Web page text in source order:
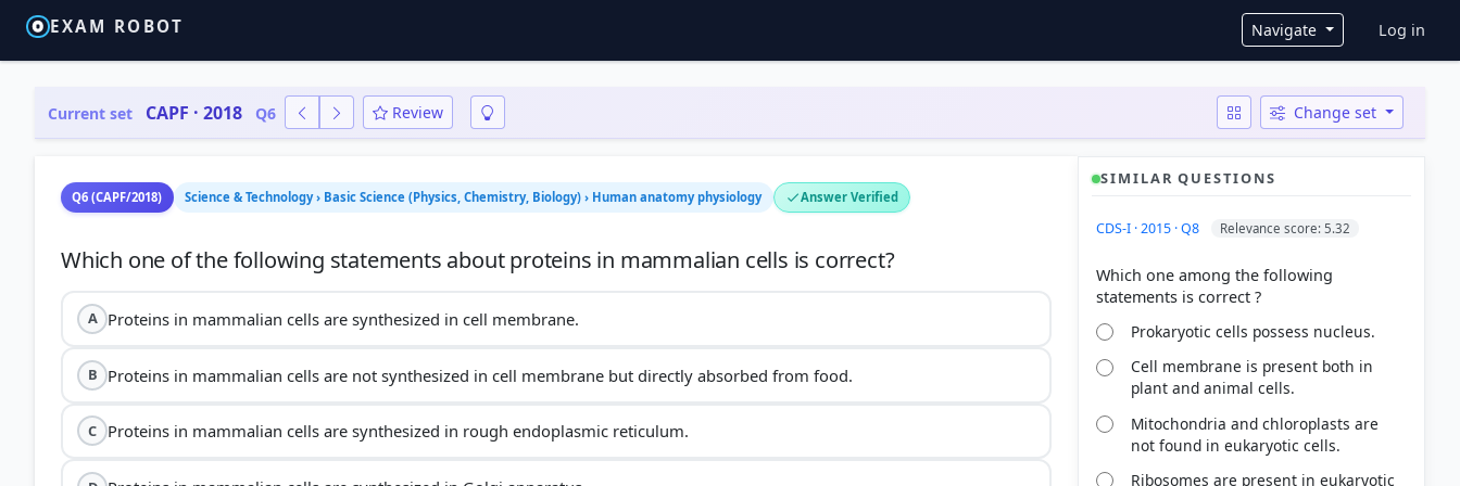
EXAM ROBOT Navigate User
Log in
Current set CAPF · 2018 Q6 Review Change set
Q6 (CAPF/2018) Science & Technology › Basic Science (Physics, Chemistry, Biology) › Human anatomy physiology Answer Verified
Which one of the following statements about proteins in mammalian cells is correct?
A Proteins in mammalian cells are synthesized in cell membrane.
B Proteins in mammalian cells are not synthesized in cell membrane but directly absorbed from food.
C Proteins in mammalian cells are synthesized in rough endoplasmic reticulum.
SIMILAR QUESTIONS
CDS-I · 2015 · Q8 Relevance score: 5.32
Which one among the following
Prokaryotic cells possess nucleus.
Cell membrane is present both in
plant and animal cells.
Mitochondria and chloroplasts are
not found in eukaryotic cells.
Ribosomes are present in eukaryotic